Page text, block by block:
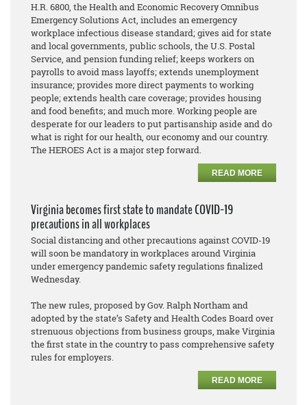
H.R. 6800, the Health and Economic Recovery Omnibus
Emergency Solutions Act, includes an emergency
workplace infectious disease standard; gives aid for state
and local governments, public schools, the U.S. Postal
Service, and pension funding relief; keeps workers on
payrolls to avoid mass layoffs; extends unemployment
insurance; provides more direct payments to working
people; extends health care coverage; provides housing
and food benefits; and much more. Working people are
desperate for our leaders to put partisanship aside and do
what is right for our health, our economy and our country.
The HEROES Act is a major step forward.
READ MORE
Virginia becomes first state to mandate COVID-19
precautions in all workplaces
Social distancing and other precautions against COVID-19
will soon be mandatory in workplaces around Virginia
under emergency pandemic safety regulations finalized
Wednesday.
The new rules, proposed by Gov. Ralph Northam and
adopted by the state’s Safety and Health Codes Board over
strenuous objections from business groups, make Virginia
the first state in the country to pass comprehensive safety
rules for employers.
READ MORE